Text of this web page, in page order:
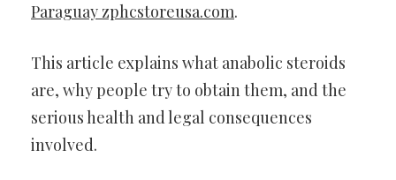
Paraguay zphcstoreusa.com.
This article explains what anabolic steroids
are, why people try to obtain them, and the
serious health and legal consequences
involved.